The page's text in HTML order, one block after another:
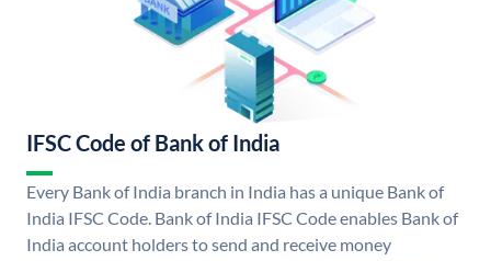
IFSC Code of Bank of India
Every Bank of India branch in India has a unique Bank of
India IFSC Code. Bank of India IFSC Code enables Bank of
India account holders to send and receive money